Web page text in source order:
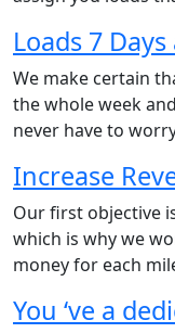
Loads 7
We make certain
the whole week
never have to
Increase
Our first objective
which is why we
money for each
You ‘ve a